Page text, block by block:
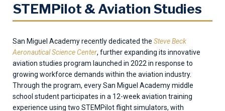
STEMPilot & Aviation Studies
San Miguel Academy recently dedicated the Steve Beck
Aeronautical Science Center, further expanding its innovative
aviation studies program launched in 2022 in response to
growing workforce demands within the aviation industry.
Through the program, every San Miguel Academy middle
school student participates in a 12-week aviation training
experience using two STEMPilot flight simulators, with